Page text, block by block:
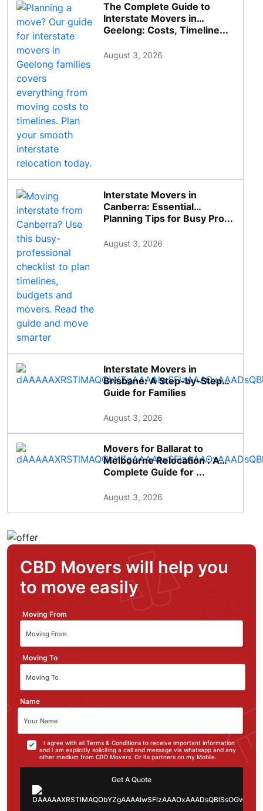
The Complete Guide to
Interstate Movers in
Geelong: Costs, Timeline...
August 3, 2026
Interstate Movers in
Canberra: Essential
Planning Tips for Busy Pro...
August 3, 2026
Interstate Movers in
Brisbane: A Step-by-Step
Guide for Families
August 3, 2026
Movers for Ballarat to
Melbourne Relocation : A
Complete Guide for ...
August 3, 2026
CBD Movers will help you
to move easily
Moving From
Moving To
Name
I agree with all Terms & Conditions to receive important information
and I am explicitly soliciting a call and message via whatsapp and any
other medium from CBD Movers. Or its partners on my Mobile.